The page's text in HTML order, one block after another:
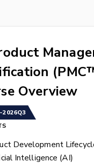
Overview
2026Q3
Development
Intelligence (AI)